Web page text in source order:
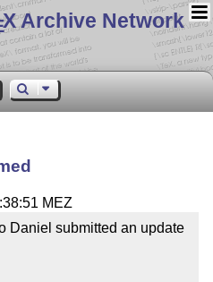
X Archive Network
MEZ
Daniel submitted an update